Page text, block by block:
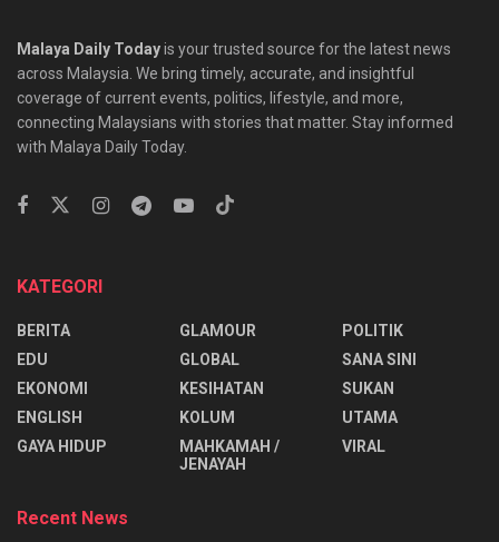
Malaya Daily Todayis your trusted source for the latest news
across Malaysia. We bring timely, accurate, and insightful
coverage of current events, politics, lifestyle, and more,
connecting Malaysians with stories that matter. Stay informed
with Malaya Daily Today.
KATEGORI
BERITA
EDU
EKONOMI
ENGLISH
⁠GAYA HIDUP
GLAMOUR
GLOBAL
KESIHATAN
KOLUM
MAHKAMAH /
JENAYAH
POLITIK
SANA SINI
SUKAN
UTAMA
VIRAL
Recent News